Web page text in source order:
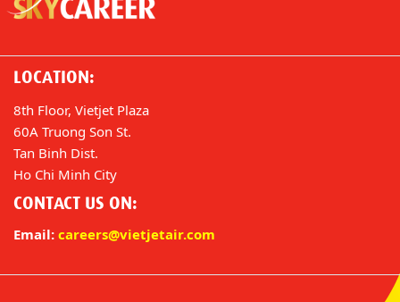
LOCATION:
8th Floor, Vietjet Plaza
60A Truong Son St.
Tan Binh Dist.
Ho Chi Minh City
CONTACT US ON:
Email: careers@vietjetair.com